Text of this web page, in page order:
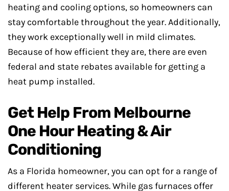
heating and cooling options, so homeowners can
stay comfortable throughout the year. Additionally,
they work exceptionally well in mild climates.
Because of how efficient they are, there are even
federal and state rebates available for getting a
heat pump installed.
Get Help From Melbourne
One Hour Heating & Air
Conditioning
As a Florida homeowner, you can opt for a range of
different heater services. While gas furnaces offer